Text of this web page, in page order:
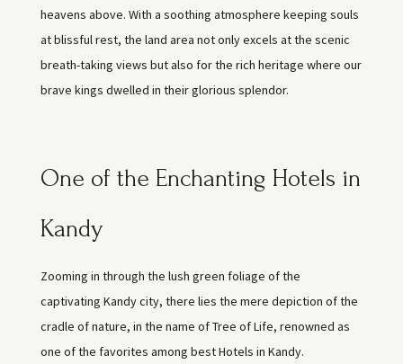
heavens above. With a soothing atmosphere keeping souls
at blissful rest, the land area not only excels at the scenic
breath-taking views but also for the rich heritage where our
brave kings dwelled in their glorious splendor.
One of the Enchanting Hotels in
Kandy
Zooming in through the lush green foliage of the
captivating Kandy city, there lies the mere depiction of the
cradle of nature, in the name of Tree of Life, renowned as
one of the favorites among best Hotels in Kandy.